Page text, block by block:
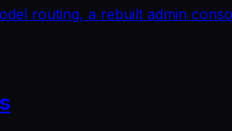
routing, a rebuilt admin